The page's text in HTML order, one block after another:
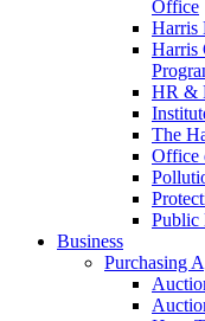
Office
Harris
Harris
HR &
The
Office
Public
Business
Purchasing